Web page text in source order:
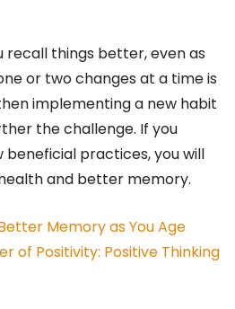
recall things better, even as
or two changes at a time is
implementing a new habit
the challenge. If you
beneficial practices, you will
and better memory.
Memory as You Age
of Positivity: Positive Thinking